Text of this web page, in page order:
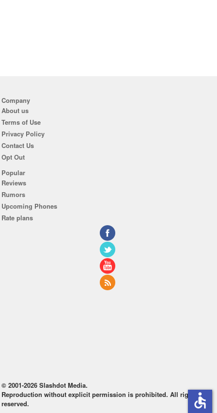
Company
About us
Terms of Use
Privacy Policy
Contact Us
Opt Out
Popular
Reviews
Rumors
Upcoming Phones
Rate plans
© 2001-2026 Slashdot Media.
Reproduction without explicit permission is prohibited. All rights
reserved.
accessible